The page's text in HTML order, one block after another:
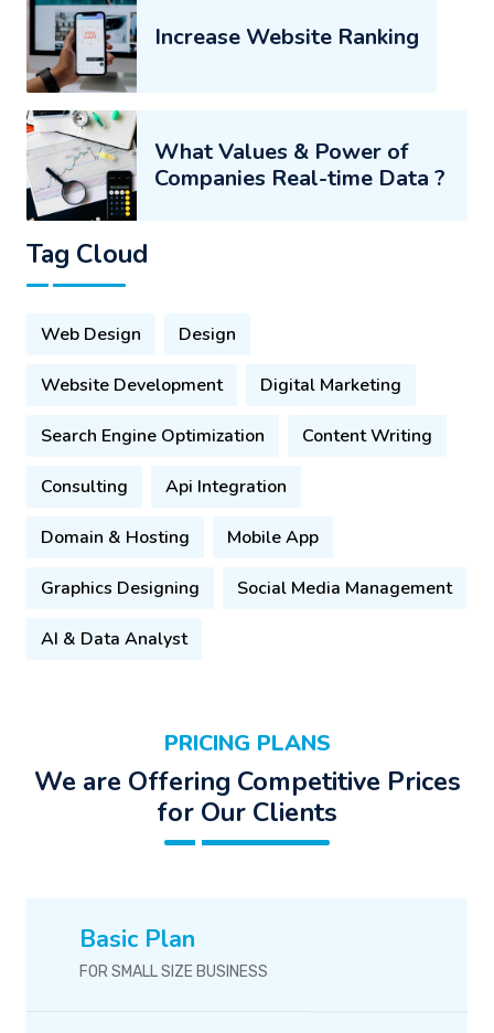
Increase Website Ranking
What Values & Power of
Companies Real-time Data ?
Tag Cloud
Web Design Design
Website Development Digital Marketing
Search Engine Optimization Content Writing
Consulting Api Integration
Domain & Hosting Mobile App
Graphics Designing Social Media Management
AI & Data Analyst
PRICING PLANS
We are Offering Competitive Prices
for Our Clients
Basic Plan
FOR SMALL SIZE BUSINESS